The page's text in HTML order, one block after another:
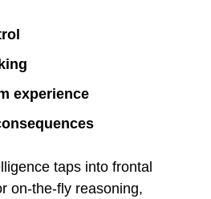
experience
taps into frontal
on-the-fly reasoning,